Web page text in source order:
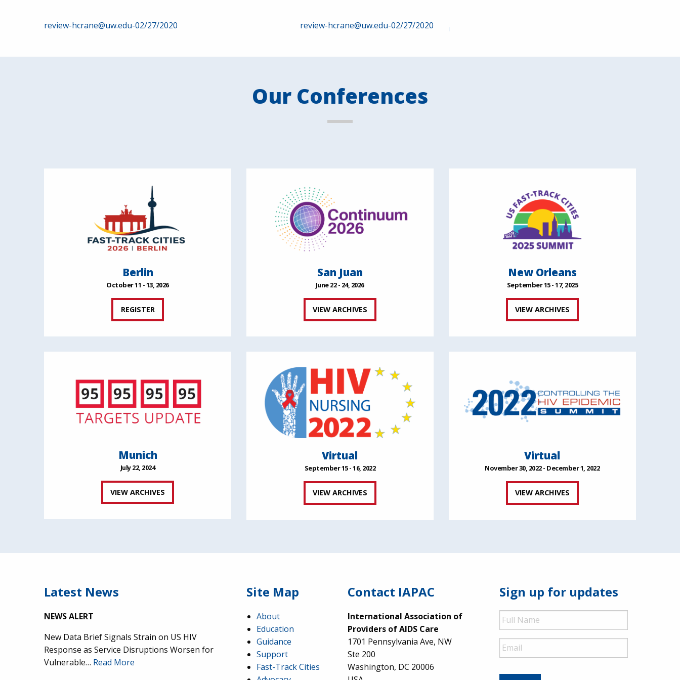
Post
navigation
review-hcrane@uw.edu-02/27/2020 review-hcrane@uw.edu-02/27/2020
Our Conferences
Berlin
October 11 - 13, 2026
REGISTER
San Juan
June 22 - 24, 2026
VIEW ARCHIVES
New Orleans
September 15 - 17, 2025
VIEW ARCHIVES
Munich
July 22, 2024
VIEW ARCHIVES
Virtual
September 15 - 16, 2022
VIEW ARCHIVES
Virtual
November 30, 2022 - December 1, 2022
VIEW ARCHIVES
Latest News
NEWS ALERT
New Data Brief Signals Strain on US HIV
Response as Service Disruptions Worsen for
Vulnerable… Read More
Site Map
About
Education
Guidance
Support
Fast-Track Cities
Contact IAPAC
International Association of
Providers of AIDS Care
1701 Pennsylvania Ave, NW
Ste 200
Washington, DC 20006
Sign up for updates
Full
Name
Email